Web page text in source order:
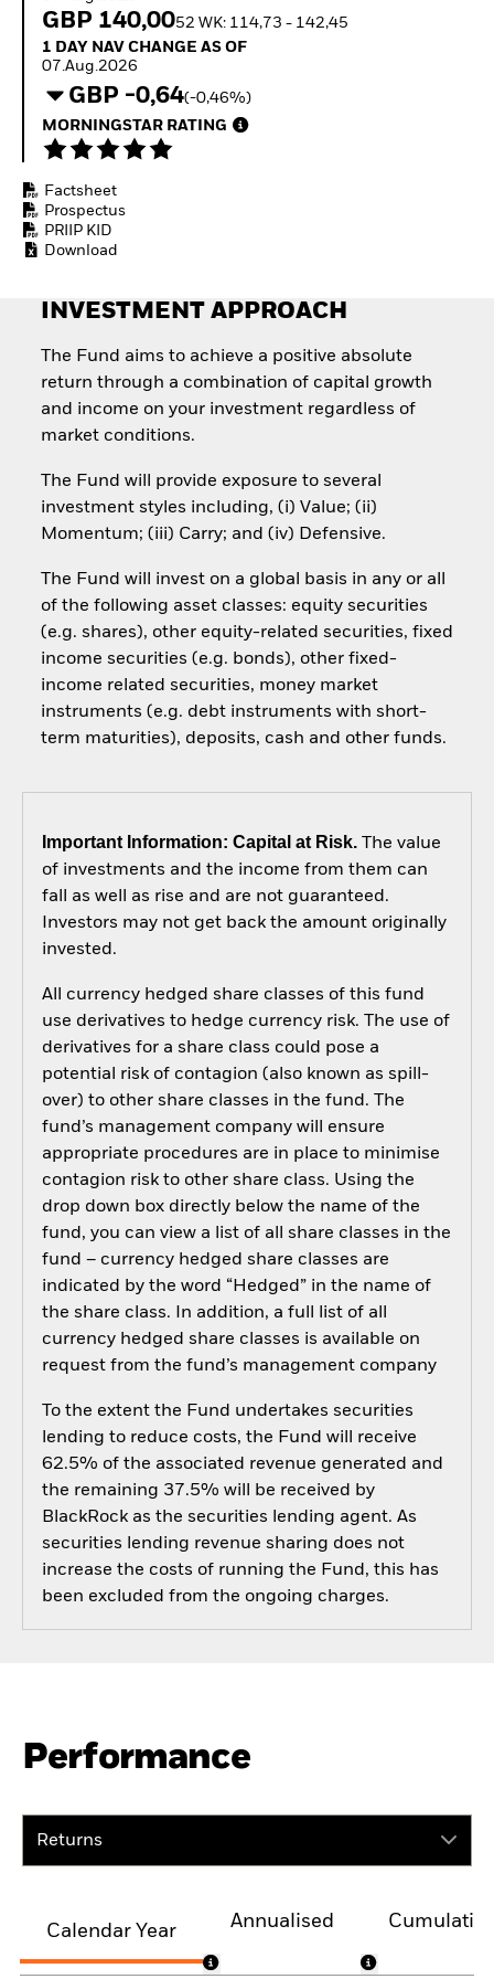
Invest in defence with
GBP 140,0052 WK: 114,73 - 142,45
1 Day NAV Change as of 07.Aug.2026
1 DAY NAV CHANGE AS OF
07.Aug.2026
GBP -0,64(-0,46%)
MORNINGSTAR RATING
Factsheet
Prospectus
PRIIP KID
Download
INVESTMENT APPROACH
The Fund aims to achieve a positive absolute
return through a combination of capital growth
and income on your investment regardless of
market conditions.
The Fund will provide exposure to several
investment styles including, (i) Value; (ii)
Momentum; (iii) Carry; and (iv) Defensive.
The Fund will invest on a global basis in any or all
of the following asset classes: equity securities
(e.g. shares), other equity-related securities, fixed
income securities (e.g. bonds), other fixed-
income related securities, money market
instruments (e.g. debt instruments with short-
term maturities), deposits, cash and other funds.
Important Information: Capital at Risk.The value
of investments and the income from them can
fall as well as rise and are not guaranteed.
Investors may not get back the amount originally
invested.
All currency hedged share classes of this fund
use derivatives to hedge currency risk. The use of
derivatives for a share class could pose a
potential risk of contagion (also known as spill-
over) to other share classes in the fund. The
fund’s management company will ensure
appropriate procedures are in place to minimise
contagion risk to other share class. Using the
drop down box directly below the name of the
fund, you can view a list of all share classes in the
fund – currency hedged share classes are
indicated by the word “Hedged” in the name of
the share class. In addition, a full list of all
currency hedged share classes is available on
request from the fund’s management company
To the extent the Fund undertakes securities
lending to reduce costs, the Fund will receive
62.5% of the associated revenue generated and
the remaining 37.5% will be received by
BlackRock as the securities lending agent. As
securities lending revenue sharing does not
increase the costs of running the Fund, this has
been excluded from the ongoing charges.
Performance
Returns
Calendar Year
Annualised